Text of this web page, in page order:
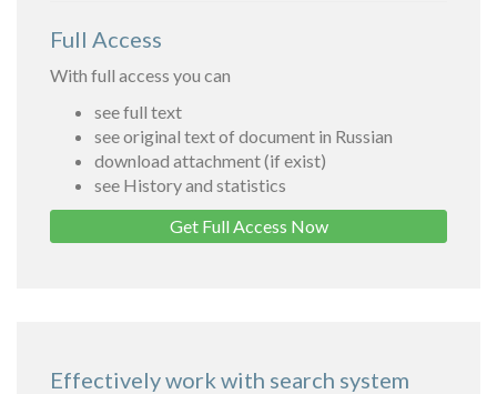
Full Access
With full access you can
see full text
see original text of document in Russian
download attachment (if exist)
see History and statistics
Get Full Access Now
Effectively work with search system